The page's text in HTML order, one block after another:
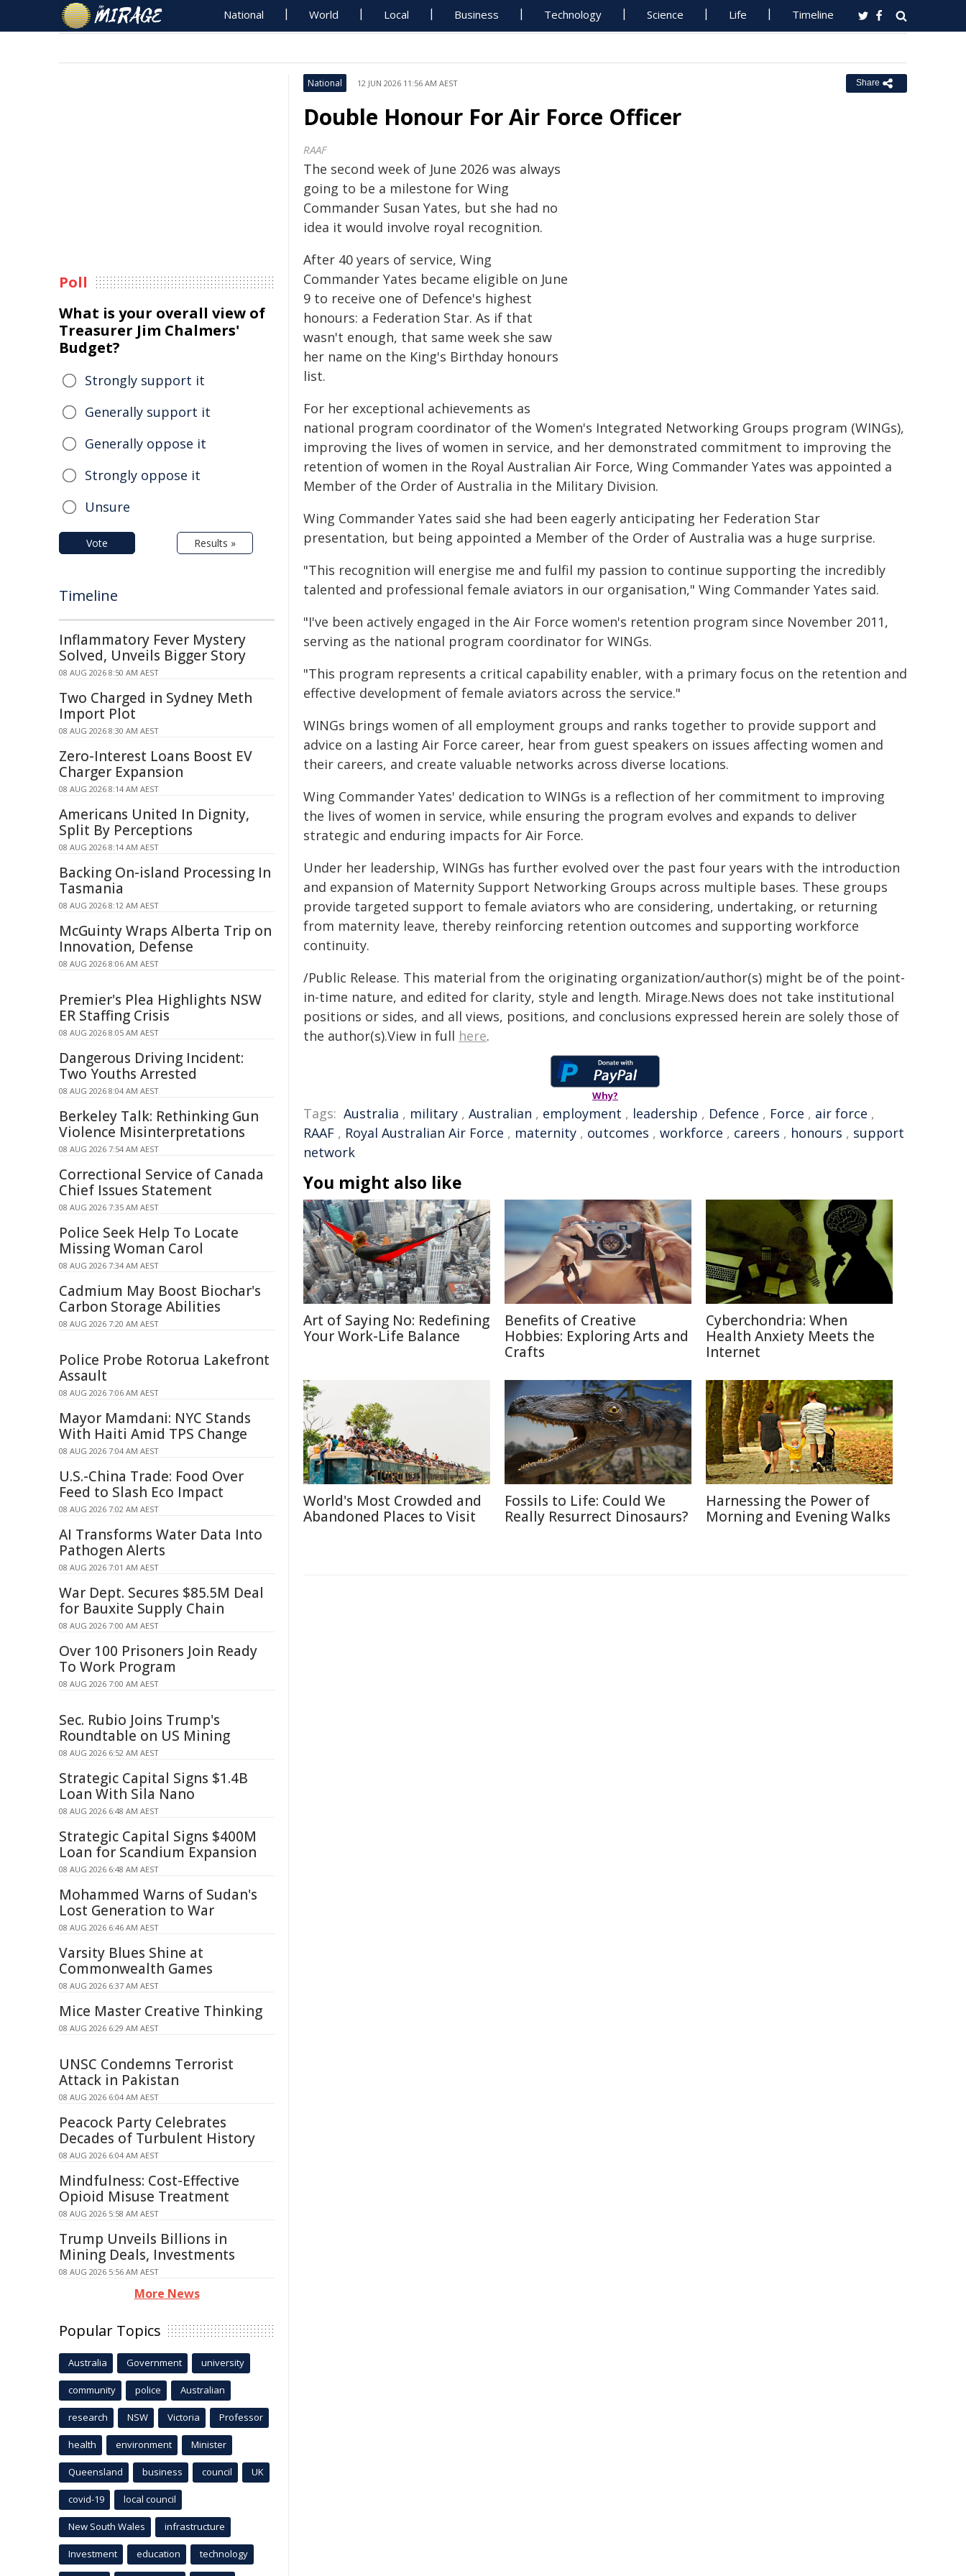
National World Local Business Technology Science Life Timeline
National 12 JUN 2026 11:56 AM AEST Share
Double Honour For Air Force Officer
RAAF
The second week of June 2026 was always
going to be a milestone for Wing
Commander Susan Yates, but she had no
idea it would involve royal recognition.
After 40 years of service, Wing
Commander Yates became eligible on June
9 to receive one of Defence's highest
honours: a Federation Star. As if that
wasn't enough, that same week she saw
her name on the King's Birthday honours
list.
For her exceptional achievements as
national program coordinator of the Women's Integrated Networking Groups program (WINGs),
improving the lives of women in service, and her demonstrated commitment to improving the
retention of women in the Royal Australian Air Force, Wing Commander Yates was appointed a
Member of the Order of Australia in the Military Division.
Wing Commander Yates said she had been eagerly anticipating her Federation Star
presentation, but being appointed a Member of the Order of Australia was a huge surprise.
"This recognition will energise me and fulfil my passion to continue supporting the incredibly
talented and professional female aviators in our organisation," Wing Commander Yates said.
"I've been actively engaged in the Air Force women's retention program since November 2011,
serving as the national program coordinator for WINGs.
"This program represents a critical capability enabler, with a primary focus on the retention and
effective development of female aviators across the service."
WINGs brings women of all employment groups and ranks together to provide support and
advice on a lasting Air Force career, hear from guest speakers on issues affecting women and
their careers, and create valuable networks across diverse locations.
Wing Commander Yates' dedication to WINGs is a reflection of her commitment to improving
the lives of women in service, while ensuring the program evolves and expands to deliver
strategic and enduring impacts for Air Force.
Under her leadership, WINGs has further evolved over the past four years with the introduction
and expansion of Maternity Support Networking Groups across multiple bases. These groups
provide targeted support to female aviators who are considering, undertaking, or returning
from maternity leave, thereby reinforcing retention outcomes and supporting workforce
continuity.
/Public Release. This material from the originating organization/author(s) might be of the point-
in-time nature, and edited for clarity, style and length. Mirage.News does not take institutional
positions or sides, and all views, positions, and conclusions expressed herein are solely those of
the author(s).View in full here.
Why?
Tags: Australia , military , Australian , employment , leadership , Defence , Force , air force ,
RAAF , Royal Australian Air Force , maternity , outcomes , workforce , careers , honours , support
network
You might also like
Art of Saying No: Redefining
Your Work-Life Balance
Benefits of Creative
Hobbies: Exploring Arts and
Crafts
Cyberchondria: When
Health Anxiety Meets the
Internet
World's Most Crowded and
Abandoned Places to Visit
Fossils to Life: Could We
Really Resurrect Dinosaurs?
Harnessing the Power of
Morning and Evening Walks
Poll
What is your overall view of
Treasurer Jim Chalmers'
Budget?
Strongly support it
Generally support it
Generally oppose it
Strongly oppose it
Unsure
Vote Results »
Timeline
Inflammatory Fever Mystery
Solved, Unveils Bigger Story
08 AUG 2026 8:50 AM AEST
Two Charged in Sydney Meth
Import Plot
08 AUG 2026 8:30 AM AEST
Zero-Interest Loans Boost EV
Charger Expansion
08 AUG 2026 8:14 AM AEST
Americans United In Dignity,
Split By Perceptions
08 AUG 2026 8:14 AM AEST
Backing On-island Processing In
Tasmania
08 AUG 2026 8:12 AM AEST
McGuinty Wraps Alberta Trip on
Innovation, Defense
08 AUG 2026 8:06 AM AEST
Premier's Plea Highlights NSW
ER Staffing Crisis
08 AUG 2026 8:05 AM AEST
Dangerous Driving Incident:
Two Youths Arrested
08 AUG 2026 8:04 AM AEST
Berkeley Talk: Rethinking Gun
Violence Misinterpretations
08 AUG 2026 7:54 AM AEST
Correctional Service of Canada
Chief Issues Statement
08 AUG 2026 7:35 AM AEST
Police Seek Help To Locate
Missing Woman Carol
08 AUG 2026 7:34 AM AEST
Cadmium May Boost Biochar's
Carbon Storage Abilities
08 AUG 2026 7:20 AM AEST
Police Probe Rotorua Lakefront
Assault
08 AUG 2026 7:06 AM AEST
Mayor Mamdani: NYC Stands
With Haiti Amid TPS Change
08 AUG 2026 7:04 AM AEST
U.S.-China Trade: Food Over
Feed to Slash Eco Impact
08 AUG 2026 7:02 AM AEST
AI Transforms Water Data Into
Pathogen Alerts
08 AUG 2026 7:01 AM AEST
War Dept. Secures $85.5M Deal
for Bauxite Supply Chain
08 AUG 2026 7:00 AM AEST
Over 100 Prisoners Join Ready
To Work Program
08 AUG 2026 7:00 AM AEST
Sec. Rubio Joins Trump's
Roundtable on US Mining
08 AUG 2026 6:52 AM AEST
Strategic Capital Signs $1.4B
Loan With Sila Nano
08 AUG 2026 6:48 AM AEST
Strategic Capital Signs $400M
Loan for Scandium Expansion
08 AUG 2026 6:48 AM AEST
Mohammed Warns of Sudan's
Lost Generation to War
08 AUG 2026 6:46 AM AEST
Varsity Blues Shine at
Commonwealth Games
08 AUG 2026 6:37 AM AEST
Mice Master Creative Thinking
08 AUG 2026 6:29 AM AEST
UNSC Condemns Terrorist
Attack in Pakistan
08 AUG 2026 6:04 AM AEST
Peacock Party Celebrates
Decades of Turbulent History
08 AUG 2026 6:04 AM AEST
Mindfulness: Cost-Effective
Opioid Misuse Treatment
08 AUG 2026 5:58 AM AEST
Trump Unveils Billions in
Mining Deals, Investments
08 AUG 2026 5:56 AM AEST
More News
Popular Topics
Australia Government university
community police Australian
research NSW Victoria Professor
health environment Minister
Queensland business council UK
covid-19 local council
New South Wales infrastructure
Investment education technology